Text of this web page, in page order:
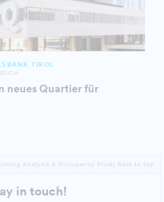
TIROL
neues Quartier für
Analysis & Occupancy Study Back to top
in touch!